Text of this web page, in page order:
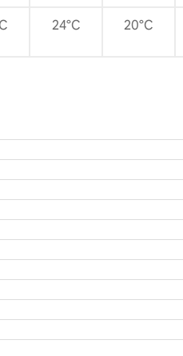
24°C 20°C